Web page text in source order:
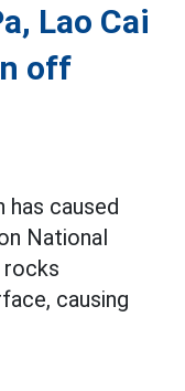
Lao Cai
off
has caused
National
rocks
causing